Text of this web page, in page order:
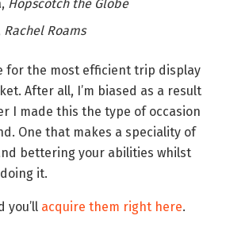
Hopscotch the Globe
Rachel Roams
for the most efficient trip display
After all, I’m biased as a result
I made this the type of occasion
One that makes a speciality of
bettering your abilities whilst
it.
you’ll acquire them right here.